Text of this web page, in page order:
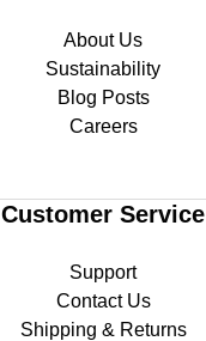
About Us
Sustainability
Blog Posts
Careers
Customer Service
Support
Contact Us
Shipping & Returns